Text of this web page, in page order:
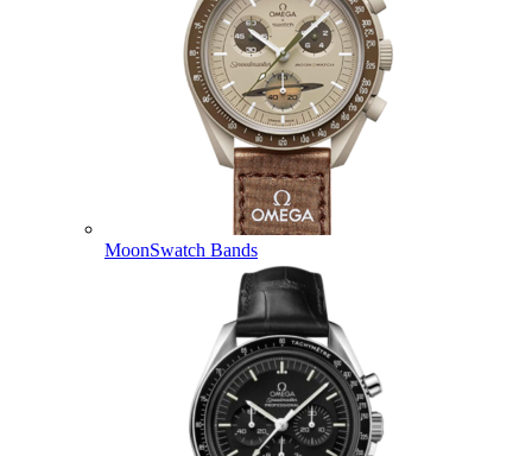
MoonSwatch Bands